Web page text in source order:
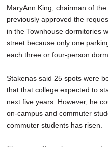
MaryAnn King, chairman of
previously approved the
in the Townhouse dormitories
street because only one
each three or four-person dorm.
Stakenas said 25 spots were
that that college expected to
next five years. However, he
on-campus and commuter
commuter students has risen.